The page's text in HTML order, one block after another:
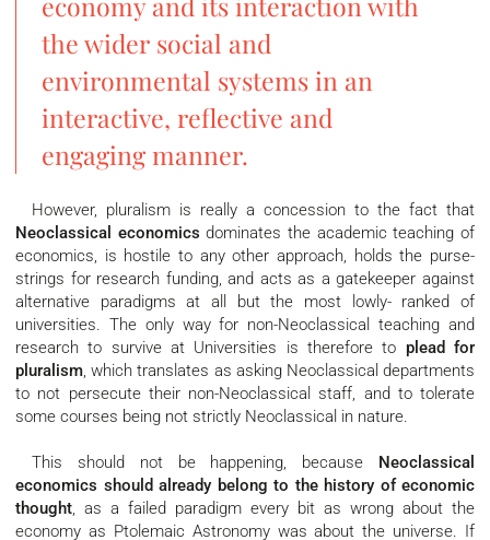
the wider social and
environmental systems in an
interactive, reflective and
engaging manner.
However, pluralism is really a concession to the fact that
Neoclassical economics dominates the academic teaching of
economics, is hostile to any other approach, holds the purse-
strings for research funding, and acts as a gatekeeper against
alternative paradigms at all but the most lowly- ranked of
universities. The only way for non-Neoclassical teaching and
research to survive at Universities is therefore to plead for
pluralism, which translates as asking Neoclassical departments
to not persecute their non-Neoclassical staff, and to tolerate
some courses being not strictly Neoclassical in nature.
This should not be happening, because
Neoclassical
economics should already belong to the history of economic
thought, as a failed paradigm every bit as wrong about the
economy as Ptolemaic Astronomy was about the universe. If